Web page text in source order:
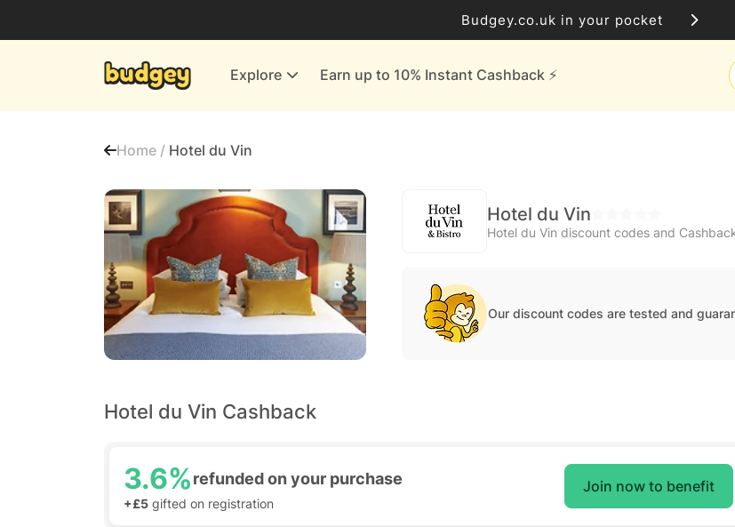
Budgey.co.uk in your pocket
Explore Earn up to 10% Instant Cashback ⚡️
Finance & Insurance
More Shopping
All shops
Home / Hotel du Vin
Hotel du Vin
Hotel du Vin discount codes and
Our discount codes are tested and
Hotel du Vin Cashback
3.6%refunded on your purchase
+£5 gifted on registration
Join now to benefit